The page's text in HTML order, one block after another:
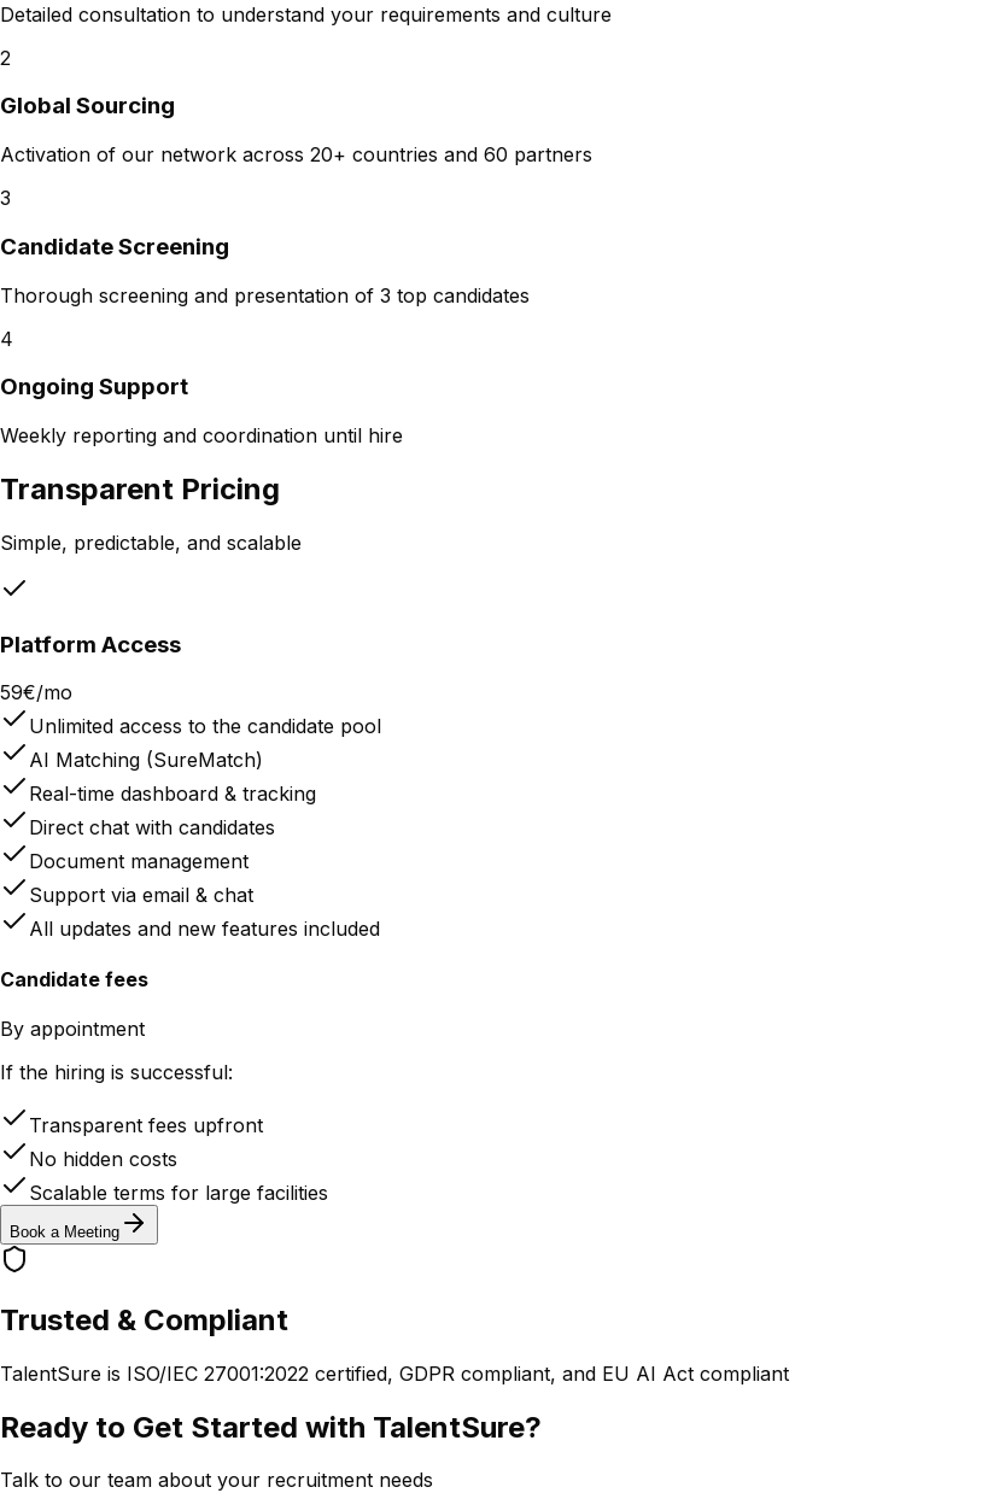
Detailed consultation to understand your requirements and culture
2
Global Sourcing
Activation of our network across 20+ countries and 60 partners
3
Candidate Screening
Thorough screening and presentation of 3 top candidates
4
Ongoing Support
Weekly reporting and coordination until hire
Transparent Pricing
Simple, predictable, and scalable
Platform Access
59€/mo
Unlimited access to the candidate pool
AI Matching (SureMatch)
Real-time dashboard & tracking
Direct chat with candidates
Document management
Support via email & chat
All updates and new features included
Candidate fees
By appointment
If the hiring is successful:
Transparent fees upfront
No hidden costs
Scalable terms for large facilities
Book a Meeting
Trusted & Compliant
TalentSure is ISO/IEC 27001:2022 certified, GDPR compliant, and EU AI Act compliant
Ready to Get Started with TalentSure?
Talk to our team about your recruitment needs